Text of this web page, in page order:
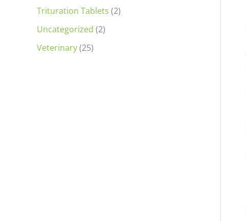
Trituration Tablets (2)
Uncategorized (2)
Veterinary(25)